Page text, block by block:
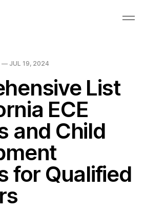
— JUL 19, 2024
List
ECE
and Child
for Qualified